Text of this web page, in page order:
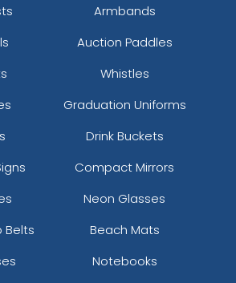
Armbands
Auction Paddles
Whistles
Graduation Uniforms
Drink Buckets
Compact Mirrors
Neon Glasses
Belts
Beach Mats
Notebooks